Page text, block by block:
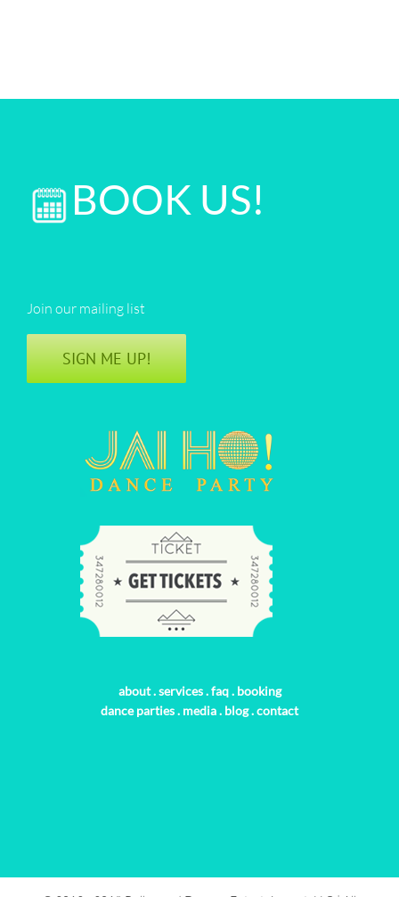
BOOK US!
Join our mailing list
SIGN ME UP!
about.services.faq. booking
dance parties. media. blog.contact